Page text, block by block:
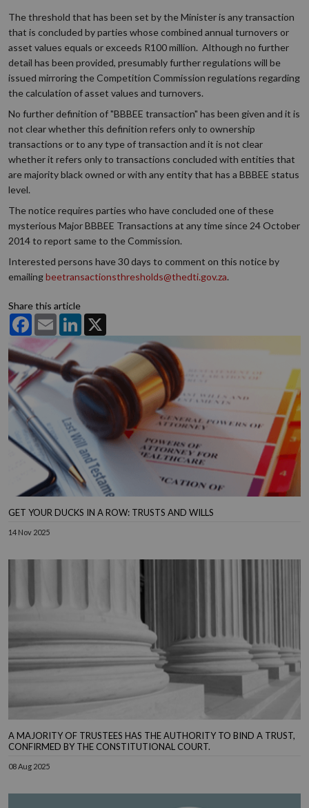
The threshold that has been set by the Minister is any transaction
that is concluded by parties whose combined annual turnovers or
asset values equals or exceeds R100 million. Although no further
detail has been provided, presumably further regulations will be
issued mirroring the Competition Commission regulations regarding
the calculation of asset values and turnovers.
No further definition of "BBBEE transaction" has been given and it is
not clear whether this definition refers only to ownership
transactions or to any type of transaction and it is not clear
whether it refers only to transactions concluded with entities that
are majority black owned or with any entity that has a BBBEE status
level.
The notice requires parties who have concluded one of these
mysterious Major BBBEE Transactions at any time since 24 October
2014 to report same to the Commission.
Interested persons have 30 days to comment on this notice by
emailingbeetransactionsthresholds@thedti.gov.za.
Share this article
FacebookEmail LinkedIn
GET YOUR DUCKS IN A ROW: TRUSTS AND WILLS
14 Nov 2025
A MAJORITY OF TRUSTEES HAS THE AUTHORITY TO BIND A TRUST,
CONFIRMED BY THE CONSTITUTIONAL COURT.
08 Aug 2025